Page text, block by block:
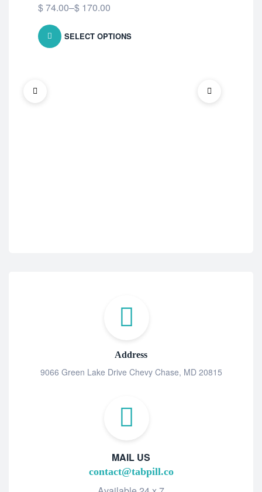
$74.00–$ 170.00
SELECT OPTIONS
Address
9066 Green Lake Drive Chevy Chase, MD 20815
MAIL US
contact@tabpill.co